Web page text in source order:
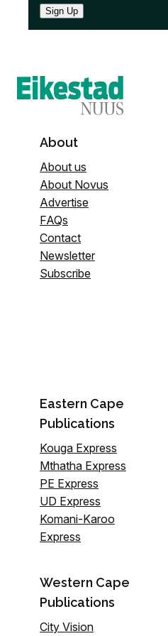
Sign Up
About
About us
About Novus
Advertise
FAQs
Contact
Newsletter
Subscribe
Eastern Cape
Publications
Kouga Express
Mthatha Express
PE Express
UD Express
Komani-Karoo
Express
Western Cape
Publications
City Vision